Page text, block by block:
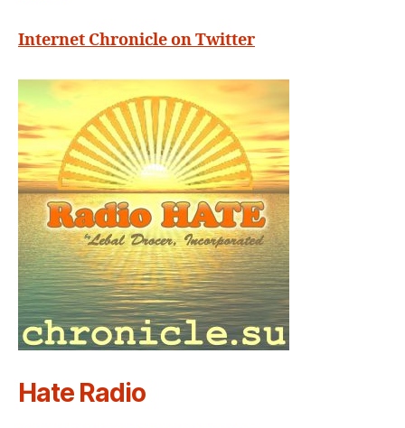
Internet Chronicle on Twitter
Hate Radio